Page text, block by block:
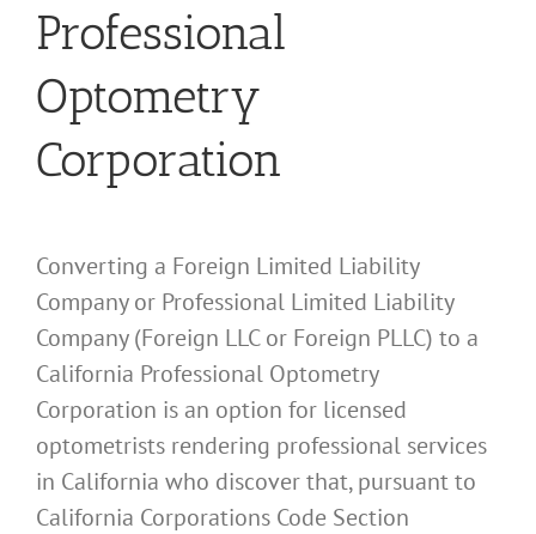
Professional
Optometry
Corporation
Converting a Foreign Limited Liability
Company or Professional Limited Liability
Company (Foreign LLC or Foreign PLLC) to a
California Professional Optometry
Corporation is an option for licensed
optometrists rendering professional services
in California who discover that, pursuant to
California Corporations Code Section